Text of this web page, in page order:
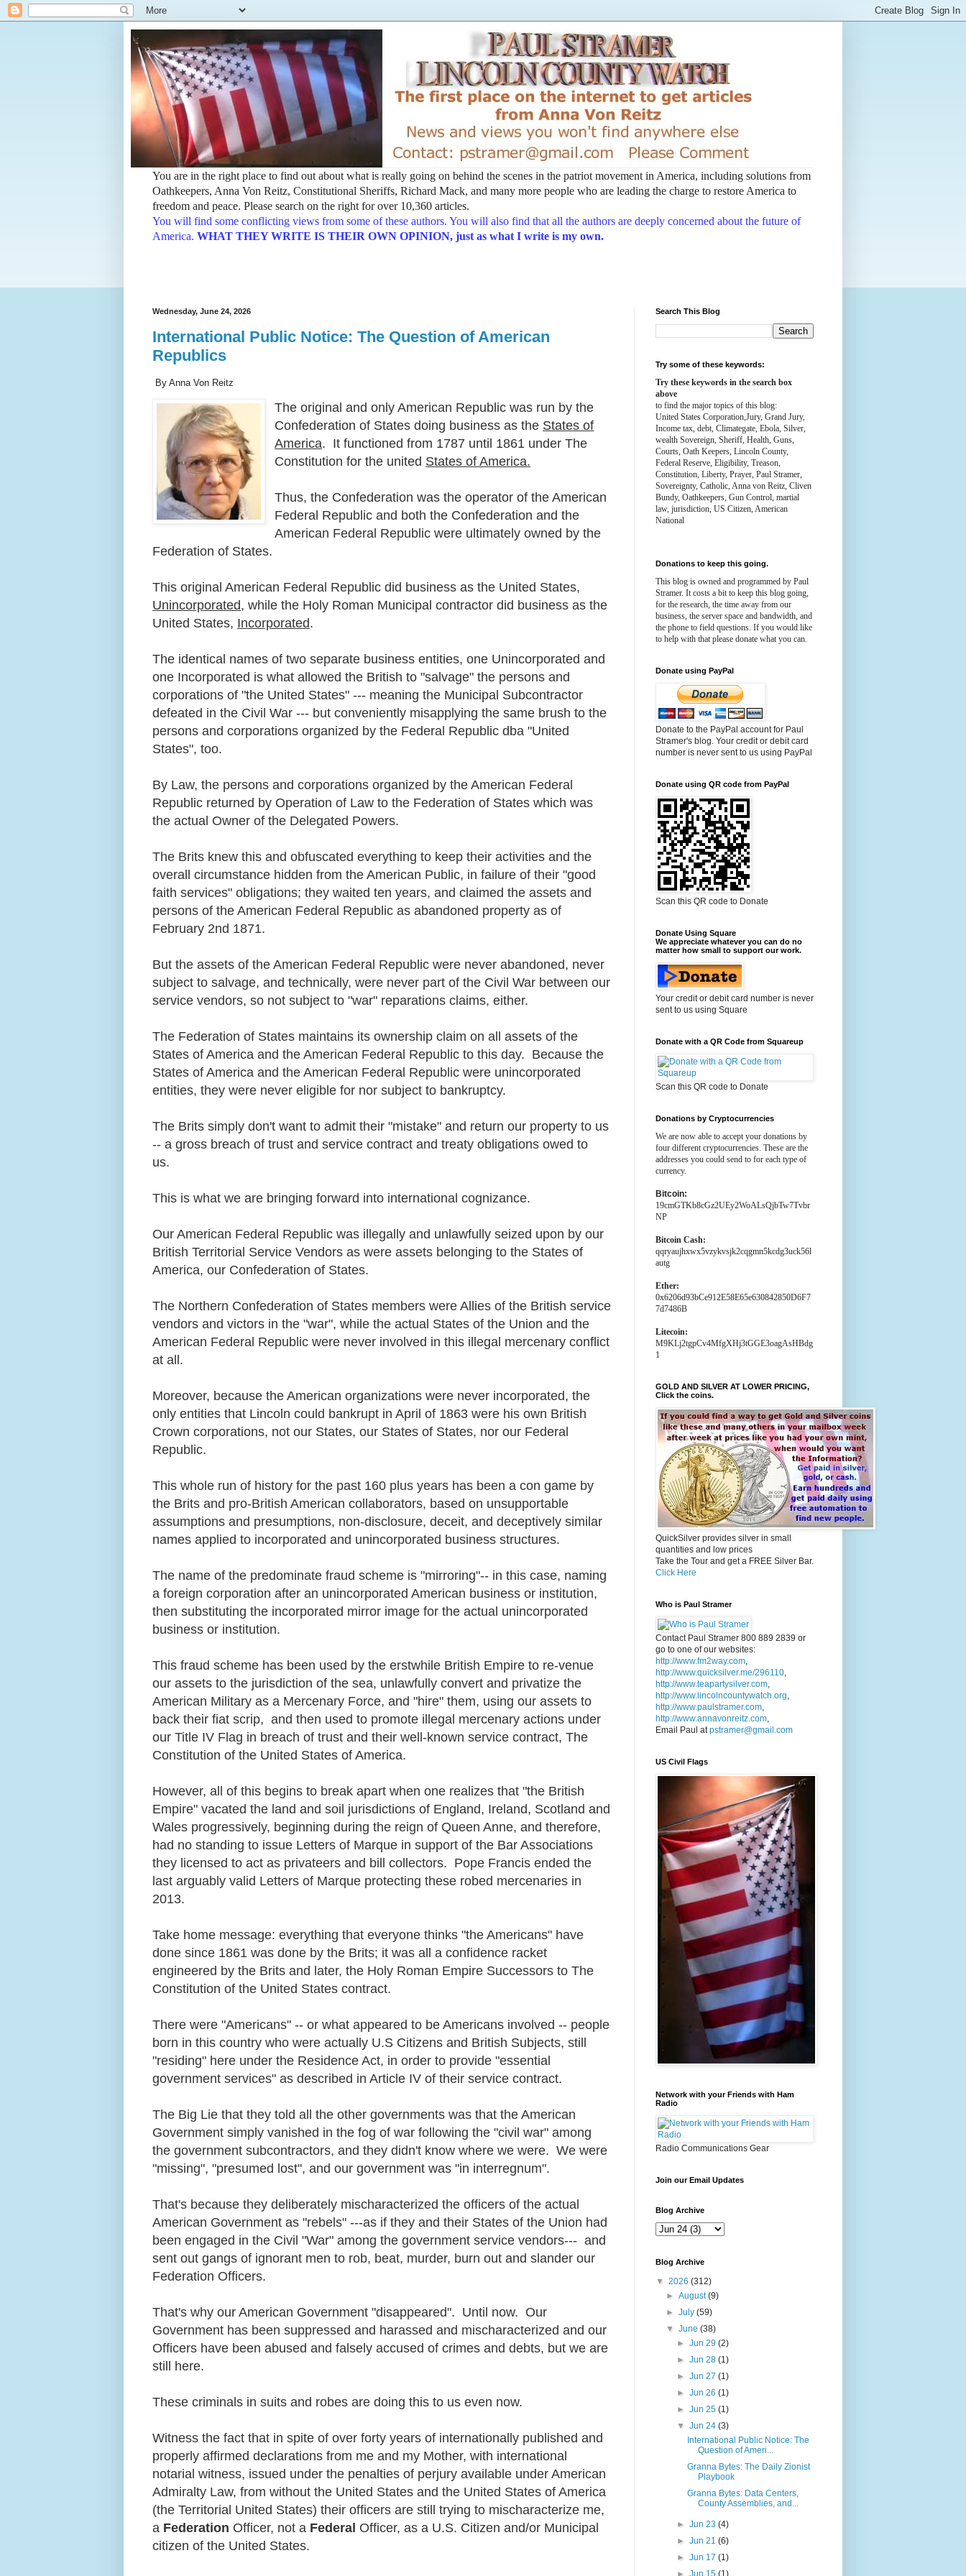
You are in the right place to find out about what is really going on behind the scenes in the patriot movement in America, including solutions from
Oathkeepers, Anna Von Reitz, Constitutional Sheriffs, Richard Mack, and many more people who are leading the charge to restore America to
freedom and peace. Please search on the right for over 10,360 articles.
You will find some conflicting views from some of these authors. You will also find that all the authors are deeply concerned about the future of
America. WHAT THEY WRITE IS THEIR OWN OPINION, just as what I write is my own.
Wednesday, June 24, 2026
International Public Notice: The Question of American
Republics
By Anna Von Reitz
The original and only American Republic was run by the
Confederation of States doing business as the States of
America. It functioned from 1787 until 1861 under The
Constitution for the united States of America.
Thus, the Confederation was the operator of the American
Federal Republic and both the Confederation and the
American Federal Republic were ultimately owned by the
Federation of States.
This original American Federal Republic did business as the United States,
Unincorporated, while the Holy Roman Municipal contractor did business as the
United States, Incorporated.
The identical names of two separate business entities, one Unincorporated and
one Incorporated is what allowed the British to "salvage" the persons and
corporations of "the United States" --- meaning the Municipal Subcontractor
defeated in the Civil War --- but conveniently misapplying the same brush to the
persons and corporations organized by the Federal Republic dba "United
States", too.
By Law, the persons and corporations organized by the American Federal
Republic returned by Operation of Law to the Federation of States which was
the actual Owner of the Delegated Powers.
The Brits knew this and obfuscated everything to keep their activities and the
overall circumstance hidden from the American Public, in failure of their "good
faith services" obligations; they waited ten years, and claimed the assets and
persons of the American Federal Republic as abandoned property as of
February 2nd 1871.
But the assets of the American Federal Republic were never abandoned, never
subject to salvage, and technically, were never part of the Civil War between our
service vendors, so not subject to "war" reparations claims, either.
The Federation of States maintains its ownership claim on all assets of the
States of America and the American Federal Republic to this day. Because the
States of America and the American Federal Republic were unincorporated
entities, they were never eligible for nor subject to bankruptcy.
The Brits simply don't want to admit their "mistake" and return our property to us
-- a gross breach of trust and service contract and treaty obligations owed to
us.
This is what we are bringing forward into international cognizance.
Our American Federal Republic was illegally and unlawfully seized upon by our
British Territorial Service Vendors as were assets belonging to the States of
America, our Confederation of States.
The Northern Confederation of States members were Allies of the British service
vendors and victors in the "war", while the actual States of the Union and the
American Federal Republic were never involved in this illegal mercenary conflict
at all.
Moreover, because the American organizations were never incorporated, the
only entities that Lincoln could bankrupt in April of 1863 were his own British
Crown corporations, not our States, our States of States, nor our Federal
Republic.
This whole run of history for the past 160 plus years has been a con game by
the Brits and pro-British American collaborators, based on unsupportable
assumptions and presumptions, non-disclosure, deceit, and deceptively similar
names applied to incorporated and unincorporated business structures.
The name of the predominate fraud scheme is "mirroring"-- in this case, naming
a foreign corporation after an unincorporated American business or institution,
then substituting the incorporated mirror image for the actual unincorporated
business or institution.
This fraud scheme has been used by the erstwhile British Empire to re-venue
our assets to the jurisdiction of the sea, unlawfully convert and privatize the
American Military as a Mercenary Force, and "hire" them, using our assets to
back their fiat scrip, and then used to promote illegal mercenary actions under
our Title IV Flag in breach of trust and their well-known service contract, The
Constitution of the United States of America.
However, all of this begins to break apart when one realizes that "the British
Empire" vacated the land and soil jurisdictions of England, Ireland, Scotland and
Wales progressively, beginning during the reign of Queen Anne, and therefore,
had no standing to issue Letters of Marque in support of the Bar Associations
they licensed to act as privateers and bill collectors. Pope Francis ended the
last arguably valid Letters of Marque protecting these robed mercenaries in
2013.
Take home message: everything that everyone thinks "the Americans" have
done since 1861 was done by the Brits; it was all a confidence racket
engineered by the Brits and later, the Holy Roman Empire Successors to The
Constitution of the United States contract.
There were "Americans" -- or what appeared to be Americans involved -- people
born in this country who were actually U.S Citizens and British Subjects, still
"residing" here under the Residence Act, in order to provide "essential
government services" as described in Article IV of their service contract.
The Big Lie that they told all the other governments was that the American
Government simply vanished in the fog of war following the "civil war" among
the government subcontractors, and they didn't know where we were. We were
"missing", "presumed lost", and our government was "in interregnum".
That's because they deliberately mischaracterized the officers of the actual
American Government as "rebels" ---as if they and their States of the Union had
been engaged in the Civil "War" among the government service vendors--- and
sent out gangs of ignorant men to rob, beat, murder, burn out and slander our
Federation Officers.
That's why our American Government "disappeared". Until now. Our
Government has been suppressed and harassed and mischaracterized and our
Officers have been abused and falsely accused of crimes and debts, but we are
still here.
These criminals in suits and robes are doing this to us even now.
Witness the fact that in spite of over forty years of internationally published and
properly affirmed declarations from me and my Mother, with international
notarial witness, issued under the penalties of perjury available under American
Admiralty Law, from without the United States and the United States of America
(the Territorial United States) their officers are still trying to mischaracterize me,
a Federation Officer, not a Federal Officer, as a U.S. Citizen and/or Municipal
citizen of the United States.
Search This Blog
Try some of these keywords:
Try these keywords in the search box
above
to find the major topics of this blog:
United States Corporation,Jury, Grand Jury,
Income tax, debt, Climategate, Ebola, Silver,
wealth Sovereign, Sheriff, Health, Guns,
Courts, Oath Keepers, Lincoln County,
Federal Reserve, Eligibility, Treason,
Constitution, Liberty, Prayer, Paul Stramer,
Sovereignty, Catholic, Anna von Reitz, Cliven
Bundy, Oathkeepers, Gun Control, martial
law, jurisdiction, US Citizen, American
National
Donations to keep this going.
This blog is owned and programmed by Paul
Stramer. It costs a bit to keep this blog going,
for the research, the time away from our
business, the server space and bandwidth, and
the phone to field questions. If you would like
to help with that please donate what you can.
Donate using PayPal
Donate to the PayPal account for Paul
Stramer's blog. Your credit or debit card
number is never sent to us using PayPal
Donate using QR code from PayPal
Scan this QR code to Donate
Donate Using Square
We appreciate whatever you can do no
matter how small to support our work.
Your credit or debit card number is never
sent to us using Square
Donate with a QR Code from Squareup
Scan this QR code to Donate
Donations by Cryptocurrencies
We are now able to accept your donations by
four different cryptocurrencies. These are the
addresses you could send to for each type of
currency.
Bitcoin:
19cmGTKb8cGz2UEy2WoALsQjbTw7Tvbr
NP
Bitcoin Cash:
qqryaujhxwx5vzykvsjk2cqgmn5kcdg3uck56l
autg
Ether:
0x6206d93bCe912E58E65e630842850D6F7
7d7486B
Litecoin:
M9KLj2tgpCv4MfgXHj3tGGE3oagAsHBdg
1
GOLD AND SILVER AT LOWER PRICING,
Click the coins.
QuickSilver provides silver in small
quantities and low prices
Take the Tour and get a FREE Silver Bar.
Click Here
Who is Paul Stramer
Contact Paul Stramer 800 889 2839 or
go to one of our websites:
http://www.fm2way.com,
http://www.quicksilver.me/296110,
http://www.teapartysilver.com,
http://www.lincolncountywatch.org,
http://www.paulstramer.com,
http://www.annavonreitz.com,
Email Paul atpstramer@gmail.com
US Civil Flags
Network with your Friends with Ham
Radio
Radio Communications Gear
Join our Email Updates
Blog Archive
Blog Archive
▼ 2026 (312)
►August(9)
►July(59)
▼June(38)
► Jun 29 (2)
► Jun 28 (1)
► Jun 27 (1)
► Jun 26 (1)
► Jun 25 (1)
▼ Jun 24 (3)
International Public Notice: The
Question of Ameri...
Granna Bytes: The Daily Zionist
Playbook
Granna Bytes: Data Centers,
County Assemblies, and...
► Jun 23 (4)
► Jun 21 (6)
► Jun 17 (1)
► Jun 15 (1)